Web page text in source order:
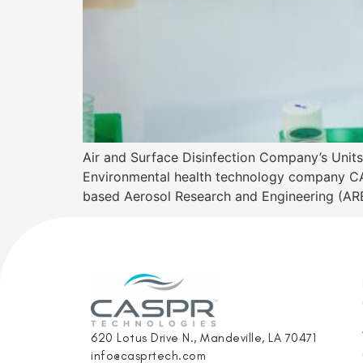
Air and Surface Disinfection Company’s
Environmental health technology company
based Aerosol Research and Engineering
620 Lotus Drive N., Mandeville, LA 70471
info@casprtech.com